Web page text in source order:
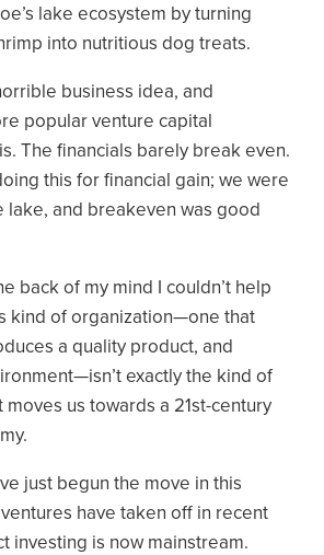
lake ecosystem by turning
into nutritious dog treats.
business idea, and
popular venture capital
The financials barely break even.
this for financial gain; we were
lake, and breakeven was good
back of my mind I couldn’t help
kind of organization—one that
a quality product, and
exactly the kind of
us towards a 21st-century
just begun the move in this
have taken off in recent
investing is now mainstream.